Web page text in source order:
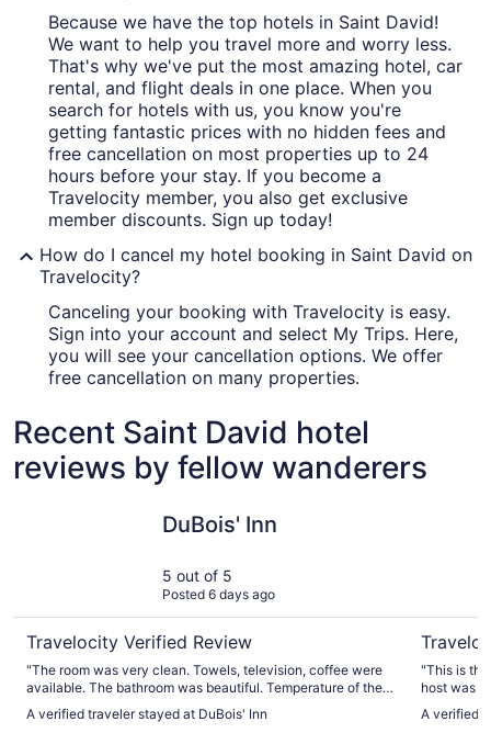
Because we have the top hotels in Saint David!
We want to help you travel more and worry less.
That's why we've put the most amazing hotel, car
rental, and flight deals in one place. When you
search for hotels with us, you know you're
getting fantastic prices with no hidden fees and
free cancellation on most properties up to 24
hours before your stay. If you become a
Travelocity member, you also get exclusive
member discounts. Sign up today!
How do I cancel my hotel booking in Saint David on
Travelocity?
Canceling your booking with Travelocity is easy.
Sign into your account and select My Trips. Here,
you will see your cancellation options. We offer
free cancellation on many properties.
Recent Saint David hotel
reviews by fellow wanderers
DuBois' Inn
5 out of 5
Posted 6 days ago
Travelocity Verified Review
"The room was very clean. Towels, television, coffee were
available. The bathroom was beautiful. Temperature of the
room was comfortable and I was able to adjust if needed.
The bed was clean and comfortable. All around a beautiful
A verified traveler stayed at DuBois' Inn
"This is
host was
(including
clean,
A verified